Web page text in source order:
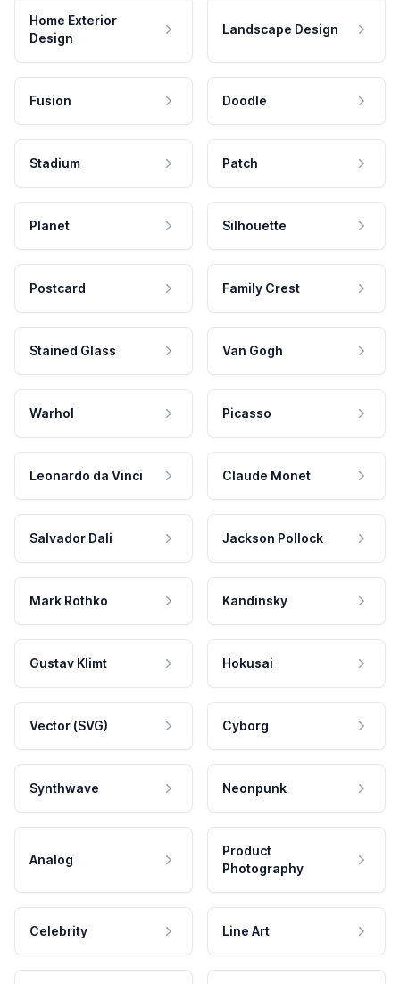
Home Exterior
Design
Landscape Design
Fusion Doodle
Stadium Patch
Planet Silhouette
Postcard Family Crest
Stained Glass Van Gogh
Warhol Picasso
Leonardo da Vinci Claude Monet
Salvador Dali Jackson Pollock
Mark Rothko Kandinsky
Gustav Klimt Hokusai
Vector (SVG) Cyborg
Synthwave Neonpunk
Analog
Product
Photography
Celebrity Line Art